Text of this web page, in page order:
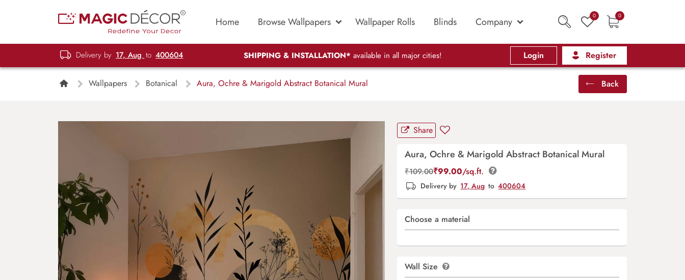
Home Browse Wallpapers Wallpaper Rolls Blinds Company 0 0
Delivery by 17, Aug to 400604 SHIPPING & INSTALLATION* available in all major cities! Login Register
Wallpapers Botanical Aura, Ochre & Marigold Abstract Botanical Mural Back
Share
Aura, Ochre & Marigold Abstract Botanical Mural
₹109.00₹99.00/sq.ft.
Delivery by 17, Aug to 400604
Choose a material
Wall Size